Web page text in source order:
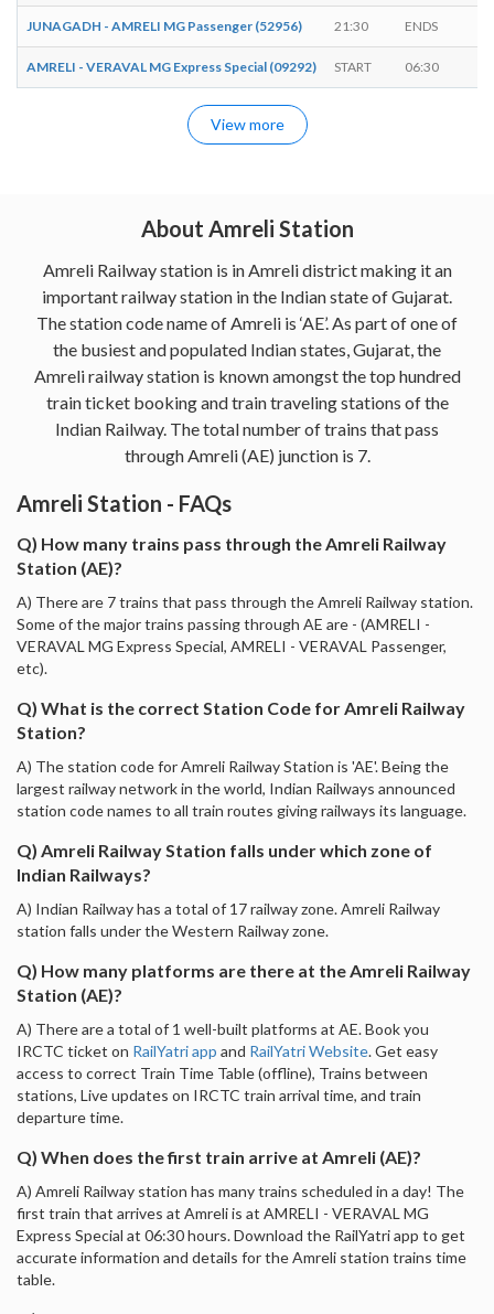
JUNAGADH - AMRELI MG Passenger (52956) 21:30 ENDS
AMRELI - VERAVAL MG Express Special (09292) START 06:30
View more
About Amreli Station
Amreli Railway station is in Amreli district making it an
important railway station in the Indian state of Gujarat.
The station code name of Amreli is ‘AE’. As part of one of
the busiest and populated Indian states, Gujarat, the
Amreli railway station is known amongst the top hundred
train ticket booking and train traveling stations of the
Indian Railway. The total number of trains that pass
through Amreli (AE) junction is 7.
Amreli Station - FAQs
Q) How many trains pass through the Amreli Railway
Station (AE)?
A) There are 7 trains that pass through the Amreli Railway station.
Some of the major trains passing through AE are - (AMRELI -
VERAVAL MG Express Special, AMRELI - VERAVAL Passenger,
etc).
Q) What is the correct Station Code for Amreli Railway
Station?
A) The station code for Amreli Railway Station is 'AE'. Being the
largest railway network in the world, Indian Railways announced
station code names to all train routes giving railways its language.
Q) Amreli Railway Station falls under which zone of
Indian Railways?
A) Indian Railway has a total of 17 railway zone. Amreli Railway
station falls under the Western Railway zone.
Q) How many platforms are there at the Amreli Railway
Station (AE)?
A) There are a total of 1 well-built platforms at AE. Book you
IRCTC ticket on RailYatri app and RailYatri Website. Get easy
access to correct Train Time Table (offline), Trains between
stations, Live updates on IRCTC train arrival time, and train
departure time.
Q) When does the first train arrive at Amreli (AE)?
A) Amreli Railway station has many trains scheduled in a day! The
first train that arrives at Amreli is at AMRELI - VERAVAL MG
Express Special at 06:30 hours. Download the RailYatri app to get
accurate information and details for the Amreli station trains time
table.